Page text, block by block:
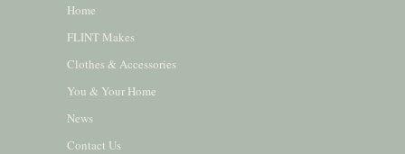
Home
FLINT Makes
Clothes & Accessories
You & Your Home
News
Contact Us